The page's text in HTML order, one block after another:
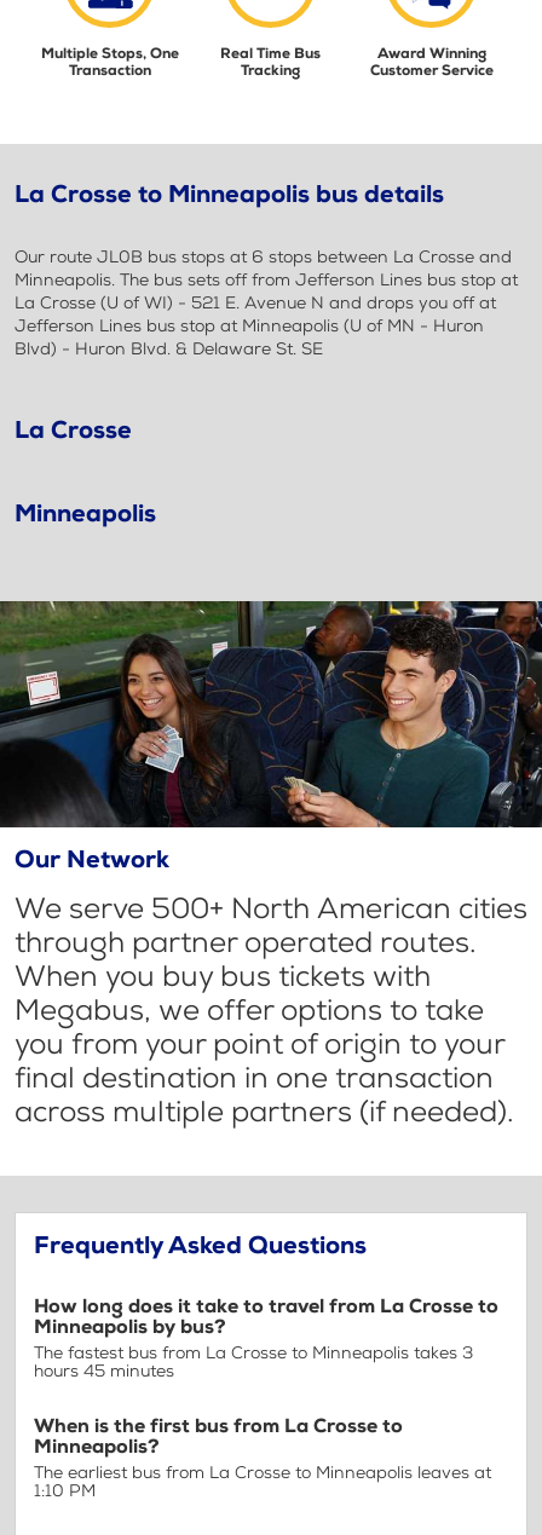
Multiple Stops, One
Transaction
Real Time Bus
Tracking
Award Winning
Customer Service
La Crosse to Minneapolis bus details
Our route JL0B bus stops at 6 stops between La Crosse and
Minneapolis. The bus sets off from Jefferson Lines bus stop at
La Crosse (U of WI) - 521 E. Avenue N and drops you off at
Jefferson Lines bus stop at Minneapolis (U of MN - Huron
Blvd) - Huron Blvd. & Delaware St. SE
La Crosse
Minneapolis
Our Network
We serve 500+ North American cities
through partner operated routes.
When you buy bus tickets with
Megabus, we offer options to take
you from your point of origin to your
final destination in one transaction
across multiple partners (if needed).
Frequently Asked Questions
How long does it take to travel from La Crosse to
Minneapolis by bus?
The fastest bus from La Crosse to Minneapolis takes 3
hours 45 minutes
When is the first bus from La Crosse to
Minneapolis?
The earliest bus from La Crosse to Minneapolis leaves at
1:10 PM